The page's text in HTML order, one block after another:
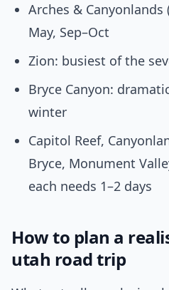
Arches & Canyonlands
May, Sep–Oct
Zion: busiest of the
Bryce Canyon:
winter
Capitol Reef,
Bryce, Monument
each needs 1–2 days
How to plan a
utah road trip